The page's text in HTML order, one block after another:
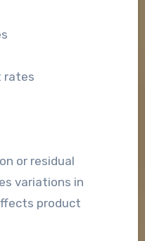
rates
or residual
variations in
product